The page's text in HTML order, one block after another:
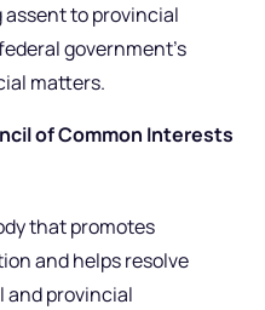
assent to provincial
government’s
matters.
of Common Interests
that promotes
and helps resolve
and provincial